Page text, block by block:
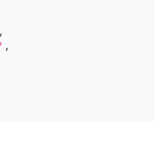
,
,